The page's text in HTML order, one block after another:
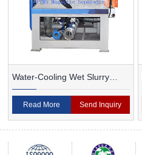
Water-Cooling Wet Slurry
Magnetic Separator
Read More Send Inquiry